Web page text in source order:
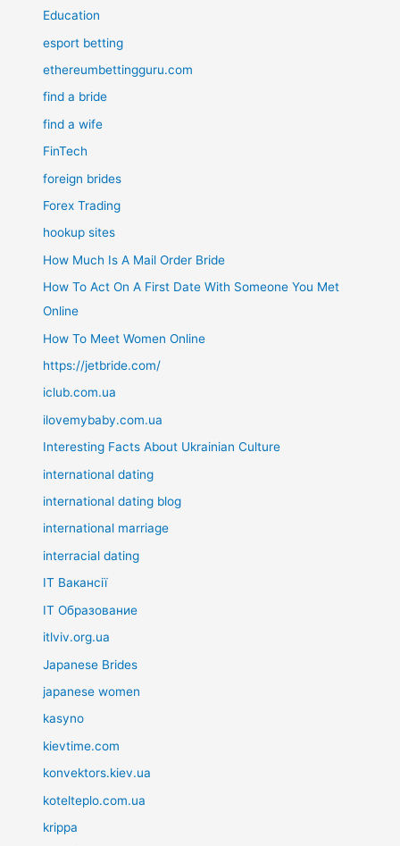
Education
esport betting
ethereumbettingguru.com
find a bride
find a wife
FinTech
foreign brides
Forex Trading
hookup sites
How Much Is A Mail Order Bride
How To Act On A First Date With Someone You Met
Online
How To Meet Women Online
https://jetbride.com/
iclub.com.ua
ilovemybaby.com.ua
Interesting Facts About Ukrainian Culture
international dating
international dating blog
international marriage
interracial dating
IT Вакансії
IT Образование
itlviv.org.ua
Japanese Brides
japanese women
kasyno
kievtime.com
konvektors.kiev.ua
kotelteplo.com.ua
krippa